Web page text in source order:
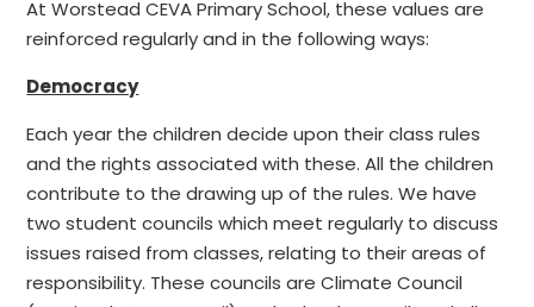
At Worstead CEVA Primary School, these values are
reinforced regularly and in the following ways:
Democracy
Each year the children decide upon their class rules
and the rights associated with these. All the children
contribute to the drawing up of the rules. We have
two student councils which meet regularly to discuss
issues raised from classes, relating to their areas of
responsibility. These councils are Climate Council